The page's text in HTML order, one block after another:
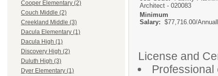
Cooper Elementary (2)
Couch Middle (2)
Creekland Middle (3)
Dacula Elementary (1)
Dacula High (1)
Discovery High (2)
Duluth High (3)
Dyer Elementary (1)
Architect - 020083
Minimum
Salary: $77,716.00/
License and